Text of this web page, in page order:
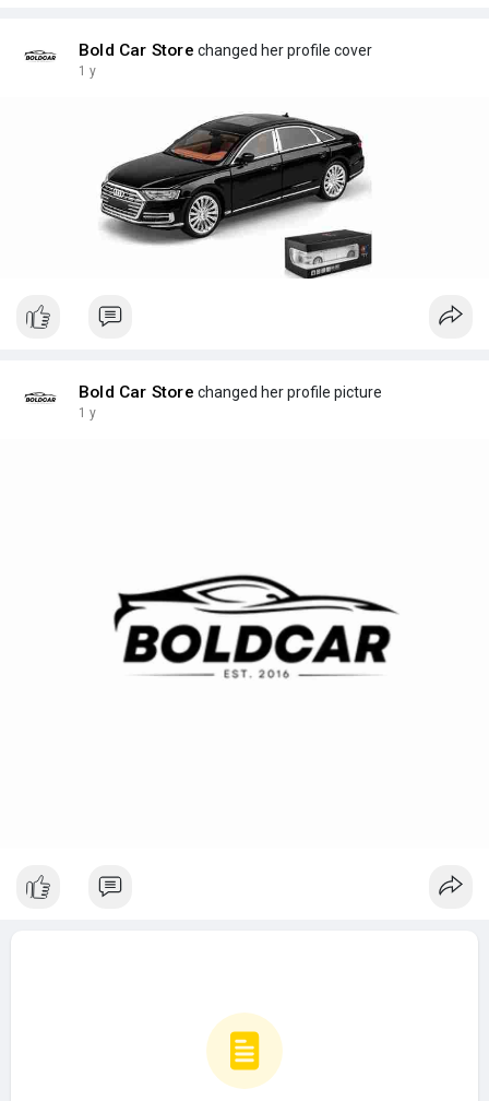
https://boldcar.store/products..../hookd-scent-car-fre
Bold Car Store changed her profile cover
1 y
Bold Car Store changed her profile picture
1 y